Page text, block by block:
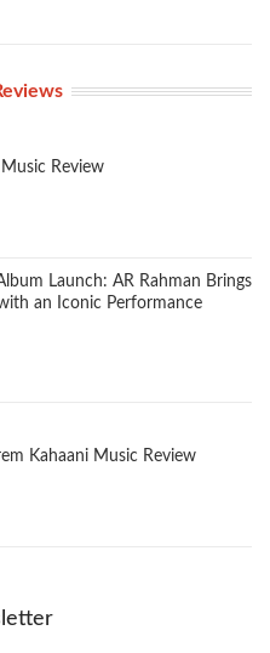
Review
Launch: AR Rahman Brings
an Iconic Performance
Kahaani Music Review